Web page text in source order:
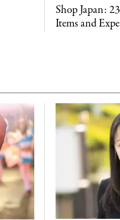
Shop Japan:
Items and